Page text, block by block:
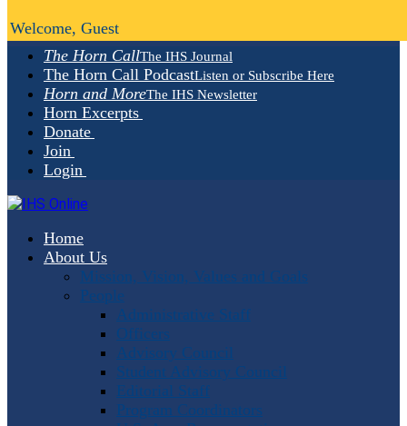
The Horn CallThe IHS Journal
The Horn Call PodcastListen or Subscribe Here
Horn and MoreThe IHS Newsletter
Horn Excerpts
Donate
Join
Login
Home
About Us
Mission, Vision, Values and Goals
People
Administrative Staff
Officers
Advisory Council
Student Advisory Council
Editorial Staff
Program Coordinators
Welcome, Guest